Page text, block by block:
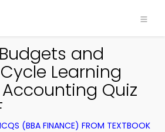
and
Learning
Quiz
(BBA FINANCE) FROM TEXTBOOK